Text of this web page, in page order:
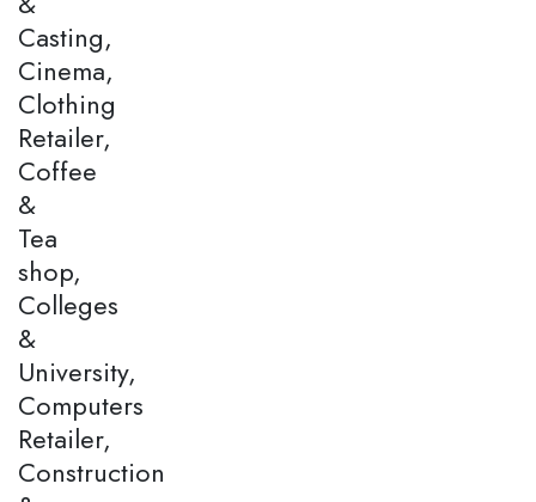
Casting,
Cinema,
Clothing
Retailer,
Coffee
&
Tea
shop,
Colleges
&
University,
Computers
Retailer,
Construction